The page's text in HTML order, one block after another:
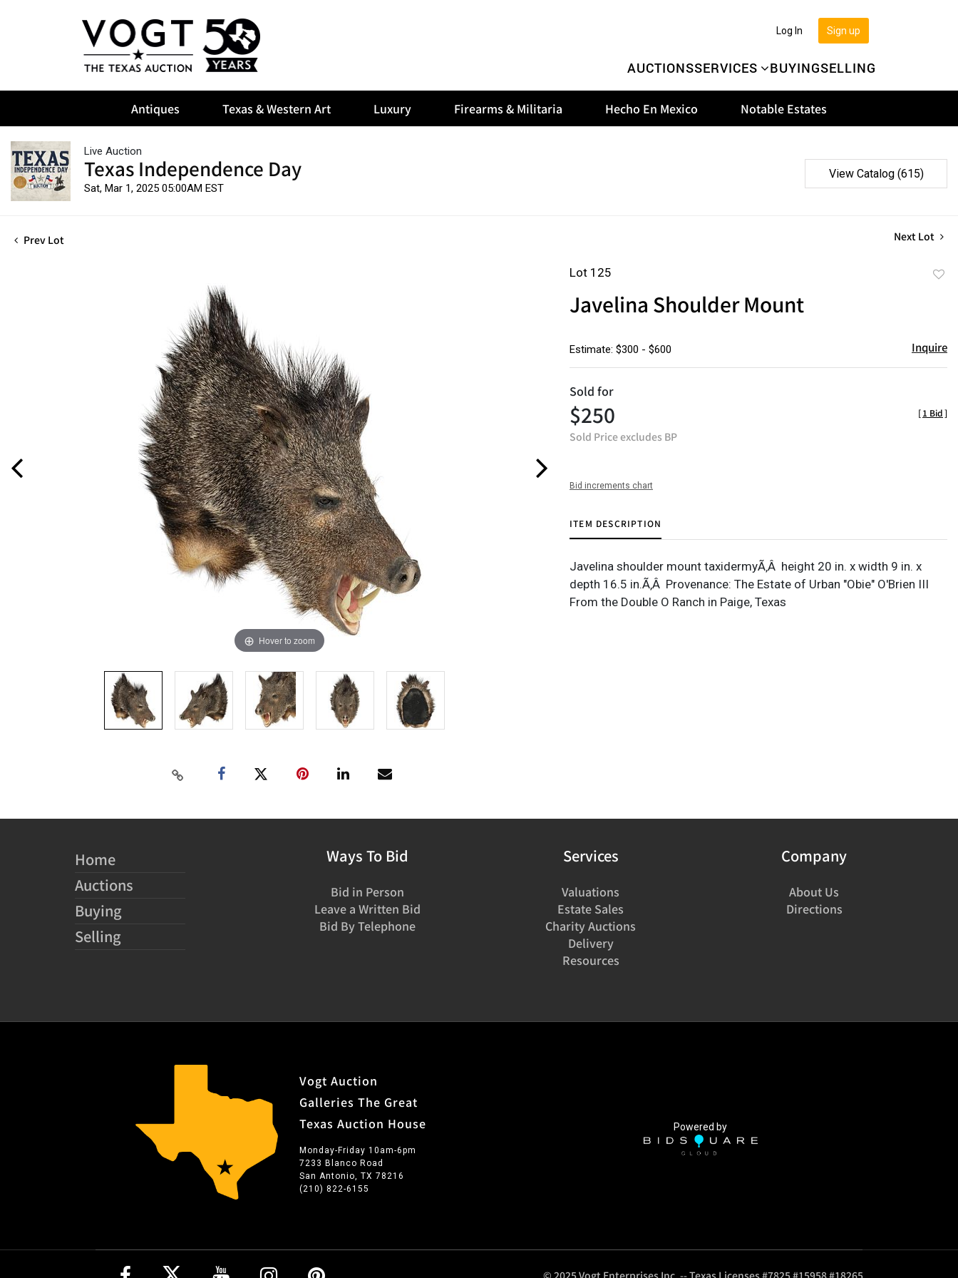
AUCTIONSSERVICES BUYINGSELLING
Sign up
Log In
Antiques Texas & Western Art Luxury Firearms & Militaria Hecho En Mexico Notable Estates
Live Auction
Texas Independence Day
Sat, Mar 1, 2025 05:00AM EST
View Catalog (615)
Prev Lot Next Lot
Hover to zoom
Lot 125
Javelina Shoulder Mount
Estimate: $300 - $600 Inquire
Sold for
$250
Sold Price excludes BP
[1 Bid]
Bid increments chart
ITEM DESCRIPTION
Javelina shoulder mount taxidermyÃ‚Â height 20 in. x width 9 in. x
depth 16.5 in.Ã‚Â Provenance: The Estate of Urban "Obie" O'Brien III
From the Double O Ranch in Paige, Texas
Home
Auctions
Buying
Selling
Ways To Bid
Bid in Person
Leave a Written Bid
Bid By Telephone
Services
Valuations
Estate Sales
Charity Auctions
Delivery
Resources
Company
About Us
Directions
Vogt Auction
Galleries The Great
Texas Auction House
Monday-Friday 10am-6pm
7233 Blanco Road
San Antonio, TX 78216
(210) 822-6155
Powered by